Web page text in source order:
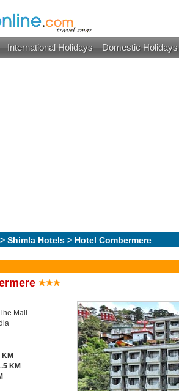
International Holidays Domestic Holidays
> Shimla Hotels > Hotel Combermere
Mall
KM
KM